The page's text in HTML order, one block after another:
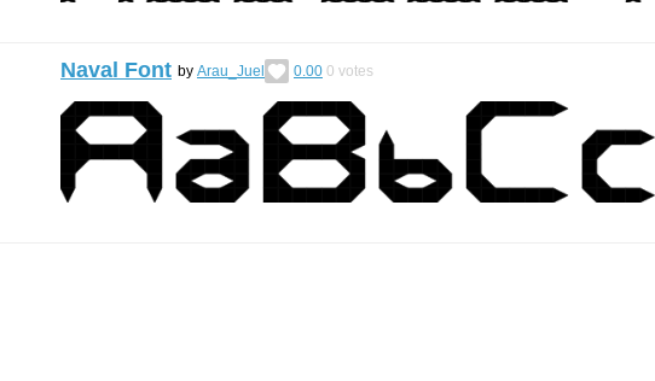
Naval Font by Arau_Juel 0.00 0 votes